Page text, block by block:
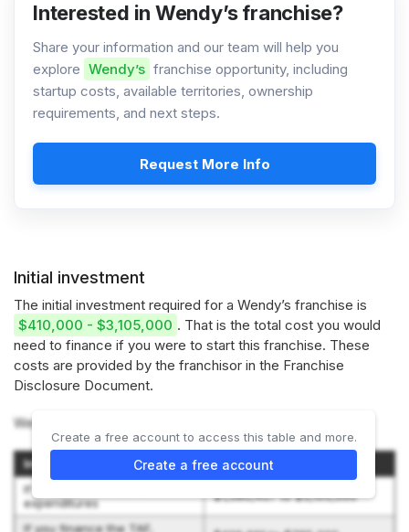
Interested in Wendy’s franchise?
Share your information and our team will help you
explore Wendy’s franchise opportunity, including
startup costs, available territories, ownership
requirements, and next steps.
Request More Info
Initial investment
The initial investment required for a Wendy’s franchise is
$410,000 - $3,105,000 . That is the total cost you would
need to finance if you were to start this franchise. These
costs are provided by the franchisor in the Franchise
Disclosure Document.
Wendy's discloses 2 investment scenarios:
Investment Scenario
Initial Investment
If you pay cash for all
expenditures
$1,580,457 to $3,105,000
If you finance the TAF,
Create a free account to access this table and more.
Create a free account